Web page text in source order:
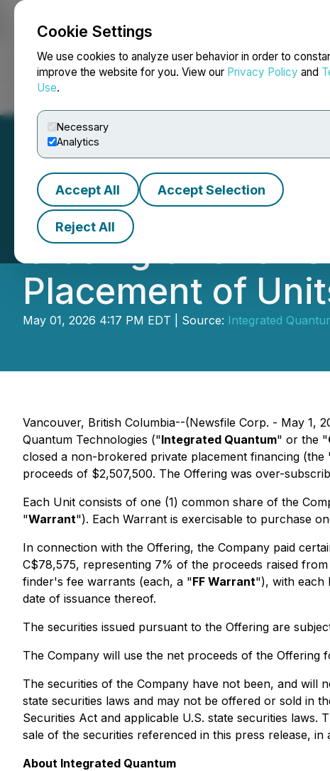
Cookie Settings
We use cookies to analyze user behavior in order to
improve the website for you. View our Privacy Policy and
Use.
Necessary
Analytics
Accept All Accept Selection
Reject All
NEWSFILE
Integrated
Closing of Over-
Placement of
May 01, 2026 4:17 PM EDT | Source: Integrated
Vancouver, British Columbia--(Newsfile Corp. - May 1,
Quantum Technologies ("Integrated Quantum" or the "
closed a non-brokered private placement financing (the
proceeds of $2,507,500. The Offering was over-
Each Unit consists of one (1) common share of the
"Warrant"). Each Warrant is exercisable to purchase
In connection with the Offering, the Company paid
C$78,575, representing 7% of the proceeds raised
finder's fee warrants (each, a "FF Warrant"), with each
date of issuance thereof.
The securities issued pursuant to the Offering are
The Company will use the net proceeds of the Offering
The securities of the Company have not been, and will
state securities laws and may not be offered or sold in
Securities Act and applicable U.S. state securities
sale of the securities referenced in this press release,
About Integrated Quantum